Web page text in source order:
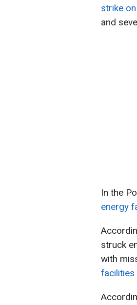
strike
and
In the
energy
struck
with
facilities